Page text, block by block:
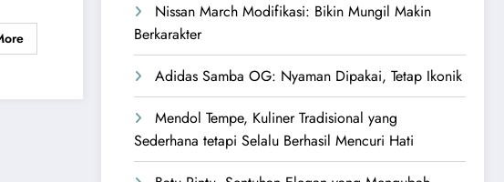
Nissan March Modifikasi: Bikin Mungil Makin
Berkarakter
Adidas Samba OG: Nyaman Dipakai, Tetap Ikonik
Mendol Tempe, Kuliner Tradisional yang
Sederhana tetapi Selalu Berhasil Mencuri Hati